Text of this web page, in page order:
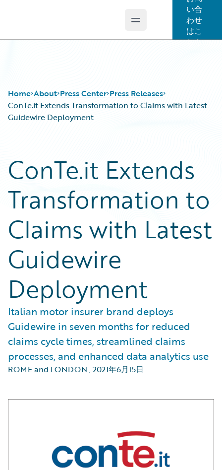
Open main menu
い合
わせ
はこ
ちら
Home About Press Center Press Releases
ConTe.it Extends Transformation to Claims with Latest
Guidewire Deployment
ConTe.it Extends
Transformation to
Claims with Latest
Guidewire
Deployment
Italian motor insurer brand deploys
Guidewire in seven months for reduced
claims cycle times, streamlined claims
processes, and enhanced data analytics use
ROME and LONDON ,2021年6月15日